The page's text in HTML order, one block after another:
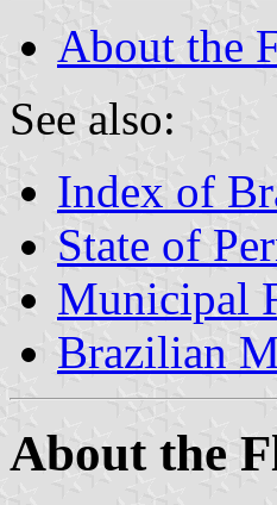
About the
See also:
Index of
State of
Municipal
Brazilian
About the